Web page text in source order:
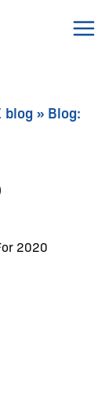
blog » Blog: